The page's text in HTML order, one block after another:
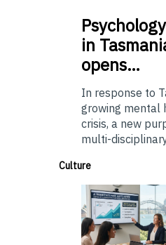
Psychology
in
opens…
In response to
growing mental
crisis, a new
multi-
Culture